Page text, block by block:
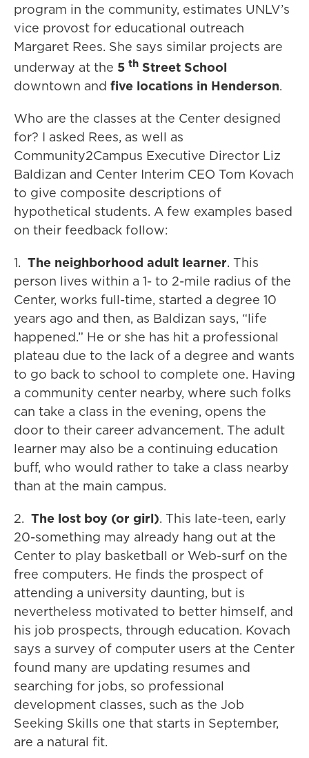
program in the community, estimates UNLV’s
vice provost for educational outreach
Margaret Rees. She says similar projects are
underway at the 5 th Street School
downtown and five locations in Henderson.
Who are the classes at the Center designed
for? I asked Rees, as well as
Community2Campus Executive Director Liz
Baldizan and Center Interim CEO Tom Kovach
to give composite descriptions of
hypothetical students. A few examples based
on their feedback follow:
1. The neighborhood adult learner. This
person lives within a 1- to 2-mile radius of the
Center, works full-time, started a degree 10
years ago and then, as Baldizan says, “life
happened.” He or she has hit a professional
plateau due to the lack of a degree and wants
to go back to school to complete one. Having
a community center nearby, where such folks
can take a class in the evening, opens the
door to their career advancement. The adult
learner may also be a continuing education
buff, who would rather to take a class nearby
than at the main campus.
2. The lost boy (or girl). This late-teen, early
20-something may already hang out at the
Center to play basketball or Web-surf on the
free computers. He finds the prospect of
attending a university daunting, but is
nevertheless motivated to better himself, and
his job prospects, through education. Kovach
says a survey of computer users at the Center
found many are updating resumes and
searching for jobs, so professional
development classes, such as the Job
Seeking Skills one that starts in September,
are a natural fit.